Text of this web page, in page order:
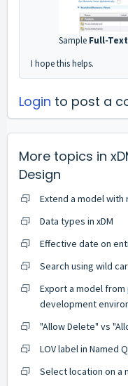
Sample Full-Text
I hope this helps.
Login to post a
More topics in
Design
Extend a model
Data types in xDM
Effective date on
Search using wild
Export a model
development
"Allow Delete" vs
LOV label in Named
Select location on a